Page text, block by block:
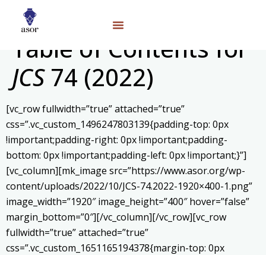
Table of Contents for
JCS74 (2022)
[vc_row fullwidth=”true” attached=”true”
css=”.vc_custom_1496247803139{padding-top: 0px
!important;padding-right: 0px !important;padding-
bottom: 0px !important;padding-left: 0px !important;}”]
[vc_column][mk_image src=”https://www.asor.org/wp-
content/uploads/2022/10/JCS-74.2022-1920×400-1.png”
image_width=”1920″ image_height=”400″ hover=”false”
margin_bottom=”0″][/vc_column][/vc_row][vc_row
fullwidth=”true” attached=”true”
css=”.vc_custom_1651165194378{margin-top: 0px